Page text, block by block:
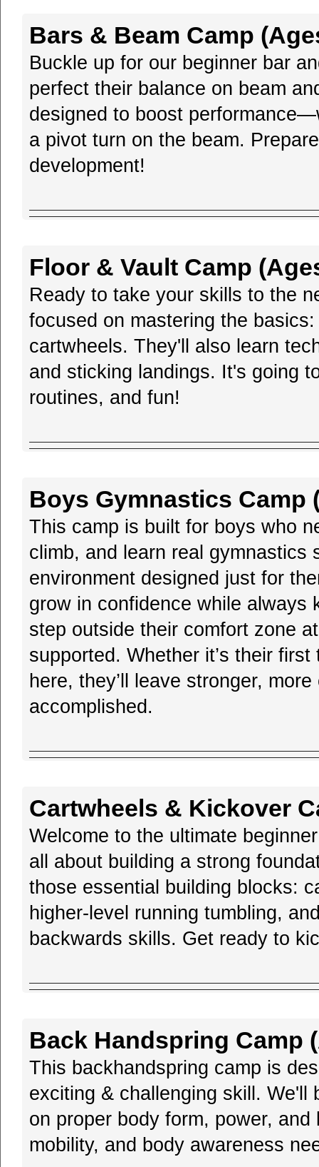
Bars & Beam Camp
Buckle up for our beginner bar
perfect their balance on beam
designed to boost
a pivot turn on the beam.
development!
Floor & Vault Camp
Ready to take your skills to the
focused on mastering the
cartwheels. They'll also learn
and sticking landings. It's going
routines, and fun!
Boys Gymnastics Camp
This camp is built for boys who
climb, and learn real
environment designed just for
grow in confidence while always
step outside their comfort zone
supported. Whether it’s their
here, they’ll leave stronger,
accomplished.
Cartwheels & Kickover
Welcome to the ultimate
all about building a strong
those essential building blocks:
higher-level running tumbling,
backwards skills. Get ready to
Back Handspring Camp
This backhandspring camp is
exciting & challenging skill.
on proper body form, power,
mobility, and body awareness